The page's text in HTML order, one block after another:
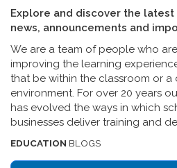
Explore and discover the latest
news, announcements and
We are a team of people who
improving the learning
that be within the classroom or a
environment. For over 20 years
has evolved the ways in which
businesses deliver training and
EDUCATION BLOGS